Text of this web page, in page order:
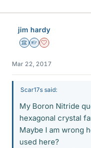
jim hardy
Science Advisor
Homework Helper
Dearly Missed
Mar 22, 2017
Scar17s said:
My Boron Nitride
hexagonal crystal
Maybe I am wrong
used here?